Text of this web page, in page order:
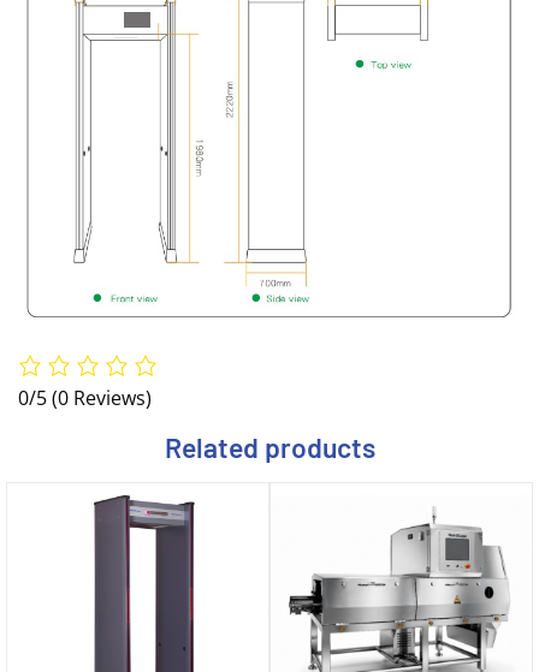
0/5(0 Reviews)
Related products